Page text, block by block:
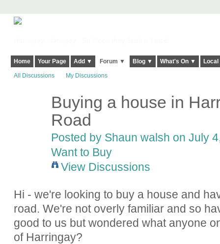
Home Your Page Add ▼ Forum ▼ Blog ▼ What's On ▼
All Discussions My Discussions
Buying a house in
Road
Posted by Shaun walsh on July
Want to Buy
View Discussions
Hi - we're looking to buy a house and
road. We're not overly familiar and so
good to us but wondered what anyone
of Harringay?